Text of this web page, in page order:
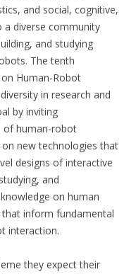
and social, cognitive,
a diverse community
and studying
The tenth
Human-Robot
in research and
by inviting
of human-robot
new technologies that
designs of interactive
and
on human
inform fundamental
interaction.
they expect their